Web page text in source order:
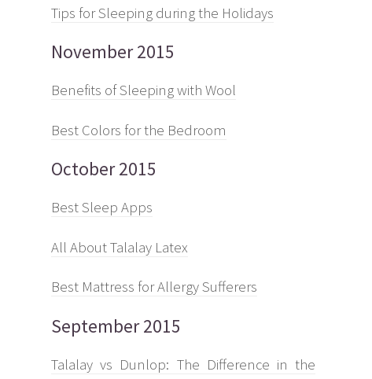
Tips for Sleeping during the Holidays
November 2015
Benefits of Sleeping with Wool
Best Colors for the Bedroom
October 2015
Best Sleep Apps
All About Talalay Latex
Best Mattress for Allergy Sufferers
September 2015
Talalay vs Dunlop: The Difference in the